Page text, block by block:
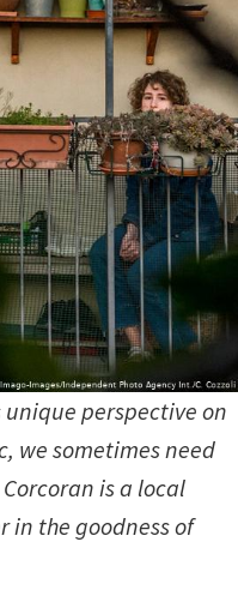
perspective on
we sometimes need
is a local
in the goodness of